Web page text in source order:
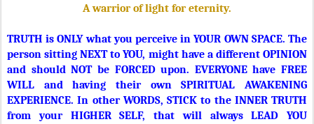
A warrior of light for eternity.
TRUTH is ONLY what you perceive in YOUR OWN SPACE. The
person sitting NEXT to YOU, might have a different OPINION
and should NOT be FORCED upon. EVERYONE have FREE
WILL and having their own SPIRITUAL AWAKENING
EXPERIENCE. In other WORDS, STICK to the INNER TRUTH
from your HIGHER SELF, that will always LEAD YOU